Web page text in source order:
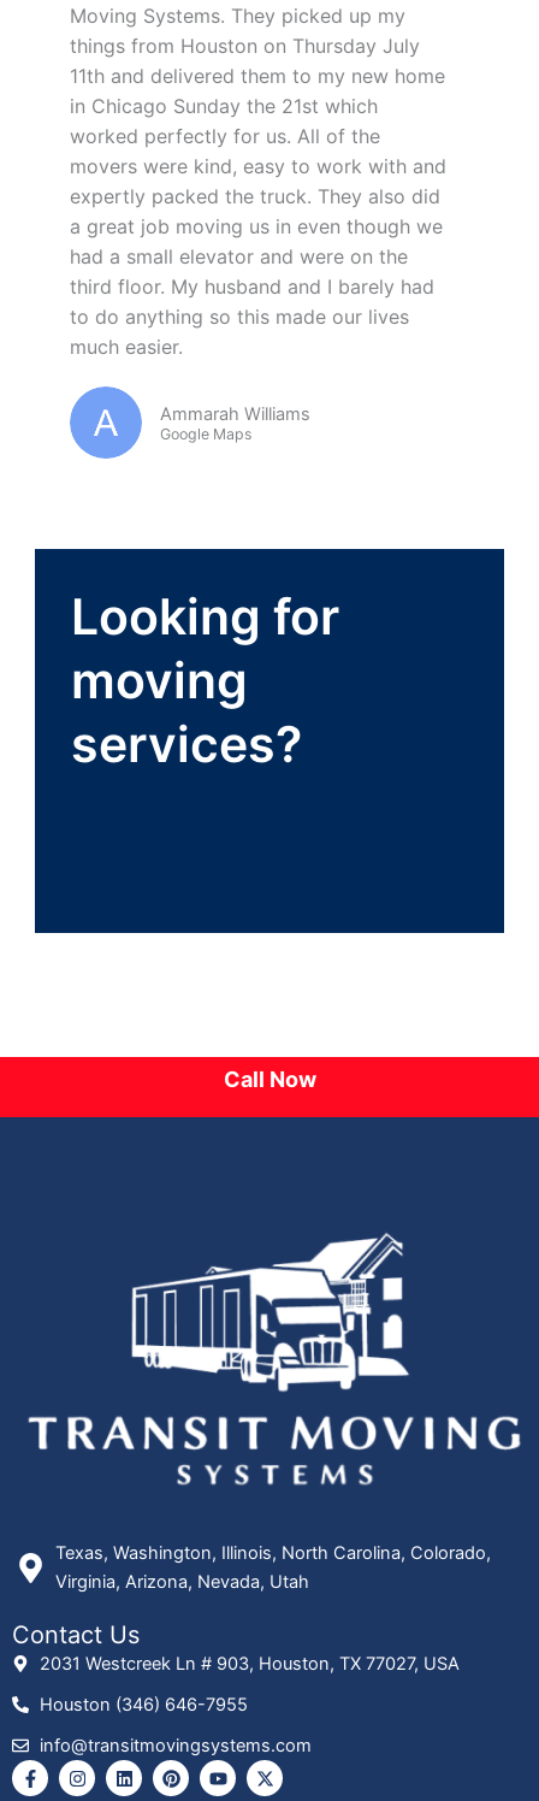
Moving Systems. They picked up my
things from Houston on Thursday July
11th and delivered them to my new home
in Chicago Sunday the 21st which
worked perfectly for us. All of the
movers were kind, easy to work with and
expertly packed the truck. They also did
a great job moving us in even though we
had a small elevator and were on the
third floor. My husband and I barely had
to do anything so this made our lives
much easier.
Ammarah Williams
Google Maps
Looking for
moving
services?
Call Now
Texas, Washington, Illinois, North Carolina, Colorado,
Virginia, Arizona, Nevada, Utah
Contact Us
2031 Westcreek Ln # 903, Houston, TX 77027, USA
Houston (346) 646-7955
info@transitmovingsystems.com
F
a
I
n
L
i
P
i
Y
o
X
-